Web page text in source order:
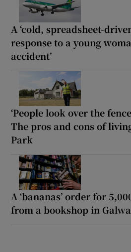
A ‘cold, spreadsheet-
response to a young
accident’
‘People look over the
The pros and cons of
Park
A ‘bananas’ order for
from a bookshop in